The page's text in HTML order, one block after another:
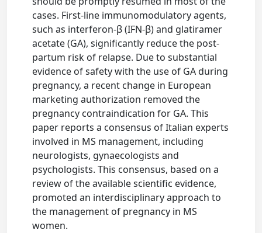
cases. First-line immunomodulatory agents,
such as interferon-β (IFN-β) and glatiramer
acetate (GA), significantly reduce the post-
partum risk of relapse. Due to substantial
evidence of safety with the use of GA during
pregnancy, a recent change in European
marketing authorization removed the
pregnancy contraindication for GA. This
paper reports a consensus of Italian experts
involved in MS management, including
neurologists, gynaecologists and
psychologists. This consensus, based on a
review of the available scientific evidence,
promoted an interdisciplinary approach to
the management of pregnancy in MS
women.